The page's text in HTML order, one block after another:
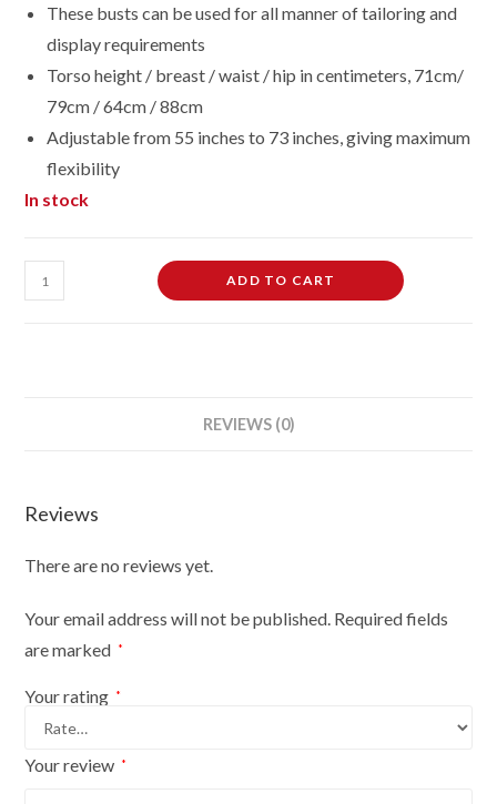
These busts can be used for all manner of tailoring and
display requirements
Torso height / breast / waist / hip in centimeters, 71cm/
79cm / 64cm / 88cm
Adjustable from 55 inches to 73 inches, giving maximum
flexibility
In stock
Female
Dressmaking
Red
Round
Cream
Cover
ADD TO CART
REVIEWS (0)
Reviews
There are no reviews yet.
Your email address will not be published. Required fields
are marked *
Your rating *
Your review *